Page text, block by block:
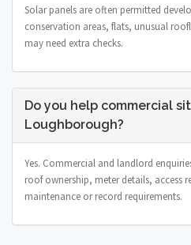
Solar panels are often permitted
conservation areas, flats, unusual
may need extra checks.
Do you help commercial
Loughborough?
Yes. Commercial and landlord
roof ownership, meter details, access
maintenance or record requirements.